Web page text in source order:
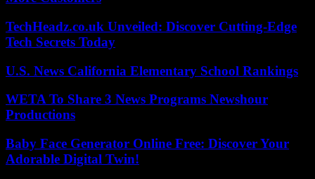
TechHeadz.co.uk Unveiled: Discover Cutting-Edge
Tech Secrets Today
U.S. News California Elementary School Rankings
WETA To Share 3 News Programs Newshour
Productions
Baby Face Generator Online Free: Discover Your
Adorable Digital Twin!